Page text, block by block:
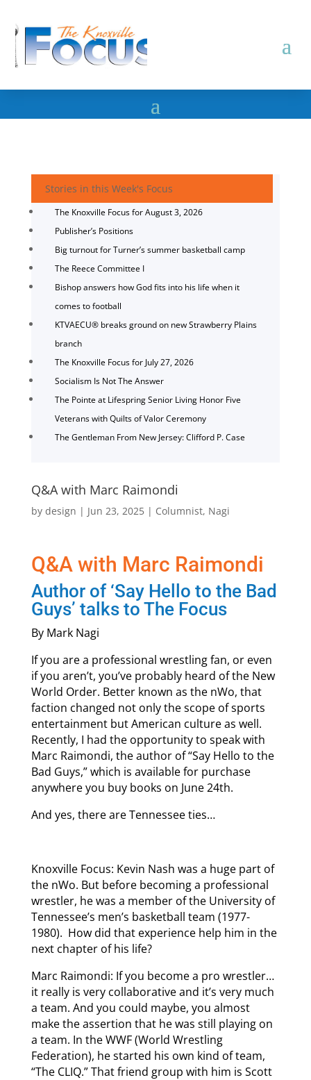
Stories in this Week's Focus
The Knoxville Focus for August 3, 2026
Publisher’s Positions
Big turnout for Turner’s summer basketball camp
The Reece Committee I
Bishop answers how God fits into his life when it
comes to football
KTVAECU® breaks ground on new Strawberry Plains
branch
The Knoxville Focus for July 27, 2026
Socialism Is Not The Answer
The Pointe at Lifespring Senior Living Honor Five
Veterans with Quilts of Valor Ceremony
The Gentleman From New Jersey: Clifford P. Case
Q&A with Marc Raimondi
by design | Jun 23, 2025| Columnist, Nagi
Q&A with Marc Raimondi
Author of ‘Say Hello to the Bad
Guys’ talks to The Focus
By Mark Nagi
If you are a professional wrestling fan, or even
if you aren’t, you’ve probably heard of the New
World Order. Better known as the nWo, that
faction changed not only the scope of sports
entertainment but American culture as well.
Recently, I had the opportunity to speak with
Marc Raimondi, the author of “Say Hello to the
Bad Guys,” which is available for purchase
anywhere you buy books on June 24th.
And yes, there are Tennessee ties…
Knoxville Focus: Kevin Nash was a huge part of
the nWo. But before becoming a professional
wrestler, he was a member of the University of
Tennessee’s men’s basketball team (1977-
1980). How did that experience help him in the
next chapter of his life?
Marc Raimondi: If you become a pro wrestler…
it really is very collaborative and it’s very much
a team. And you could maybe, you almost
make the assertion that he was still playing on
a team. In the WWF (World Wrestling
Federation), he started his own kind of team,
“The CLIQ.” That friend group with him is Scott